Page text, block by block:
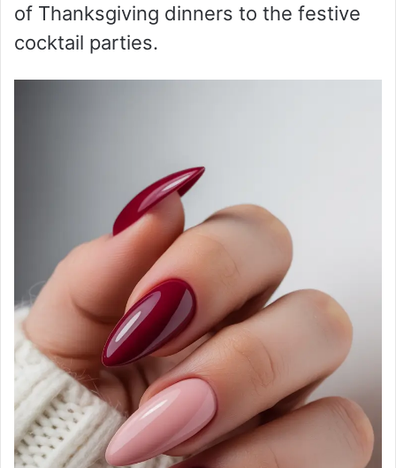
of Thanksgiving dinners to the festive
cocktail parties.